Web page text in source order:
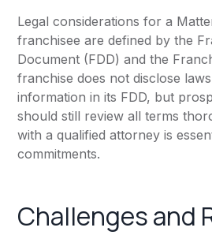
Legal considerations for a
franchisee are defined by the
Document (FDD) and the
franchise does not disclose
information in its FDD, but
should still review all terms
with a qualified attorney is
commitments.
Challenges and